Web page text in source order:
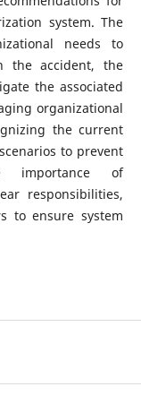
system. The
needs to
the accident, the
the associated
organizational
the current
to prevent
importance of
responsibilities,
to ensure system